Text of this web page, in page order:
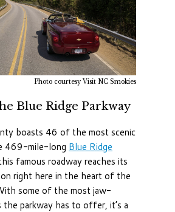
Photo courtesy Visit NC Smokies
Blue Ridge Parkway
boasts 46 of the most scenic
469-mile-long Blue Ridge
famous roadway reaches its
right here in the heart of the
some of the most jaw-
the parkway has to offer, it’s a